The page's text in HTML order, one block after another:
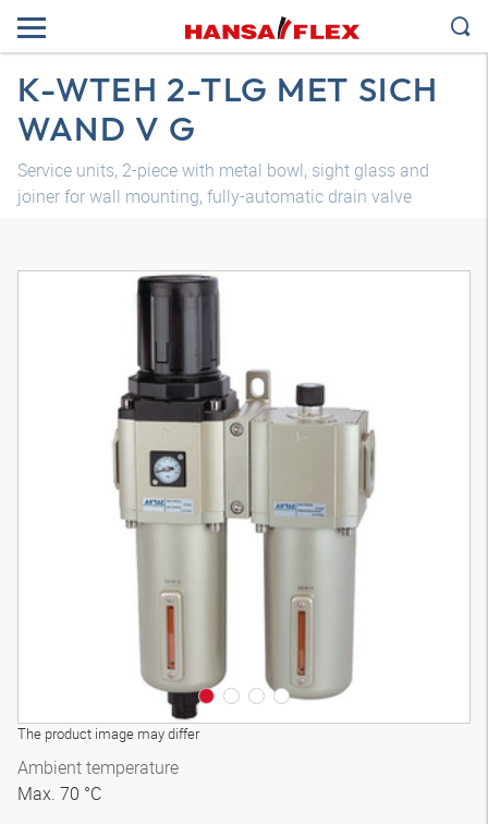
K-WTEH 2-TLG MET SICH
WAND V G
Service units, 2-piece with metal bowl, sight glass and
joiner for wall mounting, fully-automatic drain valve
The product image may differ
3D model
Ambient temperature
Max. 70 °C